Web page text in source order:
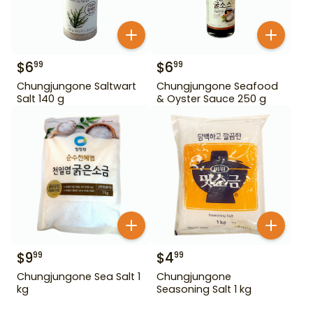
$699
Chungjungone Saltwart
Salt 140 g
$699
Chungjungone Seafood
& Oyster Sauce 250 g
$999
Chungjungone Sea Salt 1
kg
$499
Chungjungone
Seasoning Salt 1 kg